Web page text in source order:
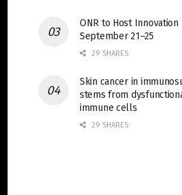
ONR to Host Innovation
September 21–25
29 SHARES
Skin cancer in
stems from
immune cells
29 SHARES